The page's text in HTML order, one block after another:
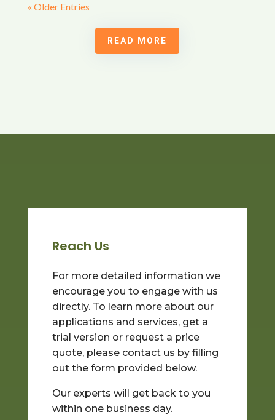
« Older Entries
READ MORE
Reach Us
For more detailed information we
encourage you to engage with us
directly. To learn more about our
applications and services, get a
trial version or request a price
quote, please contact us by filling
out the form provided below.
Our experts will get back to you
within one business day.